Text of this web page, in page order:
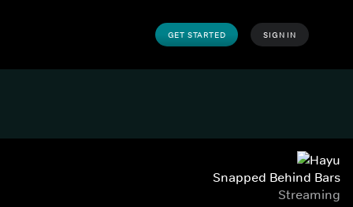
GET STARTED SIGN IN
Snapped Behind Bars
Streaming